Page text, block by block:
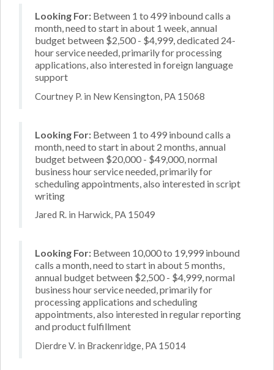
Looking For: Between 1 to 499 inbound calls a
month, need to start in about 1 week, annual
budget between $2,500 - $4,999, dedicated 24-
hour service needed, primarily for processing
applications, also interested in foreign language
support
Courtney P. in New Kensington, PA 15068
Looking For: Between 1 to 499 inbound calls a
month, need to start in about 2 months, annual
budget between $20,000 - $49,000, normal
business hour service needed, primarily for
scheduling appointments, also interested in script
writing
Jared R. in Harwick, PA 15049
Looking For: Between 10,000 to 19,999 inbound
calls a month, need to start in about 5 months,
annual budget between $2,500 - $4,999, normal
business hour service needed, primarily for
processing applications and scheduling
appointments, also interested in regular reporting
and product fulfillment
Dierdre V. in Brackenridge, PA 15014